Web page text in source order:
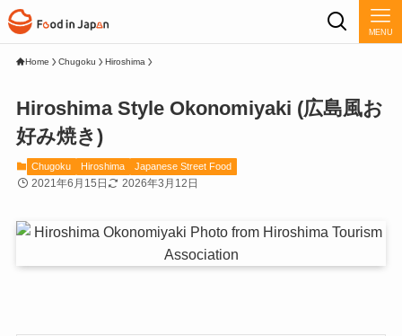
MENU
Home Chugoku Hiroshima
Hiroshima Style Okonomiyaki (広島風お
好み焼き)
Chugoku Hiroshima Japanese Street Food
2021年6月15日 2026年3月12日